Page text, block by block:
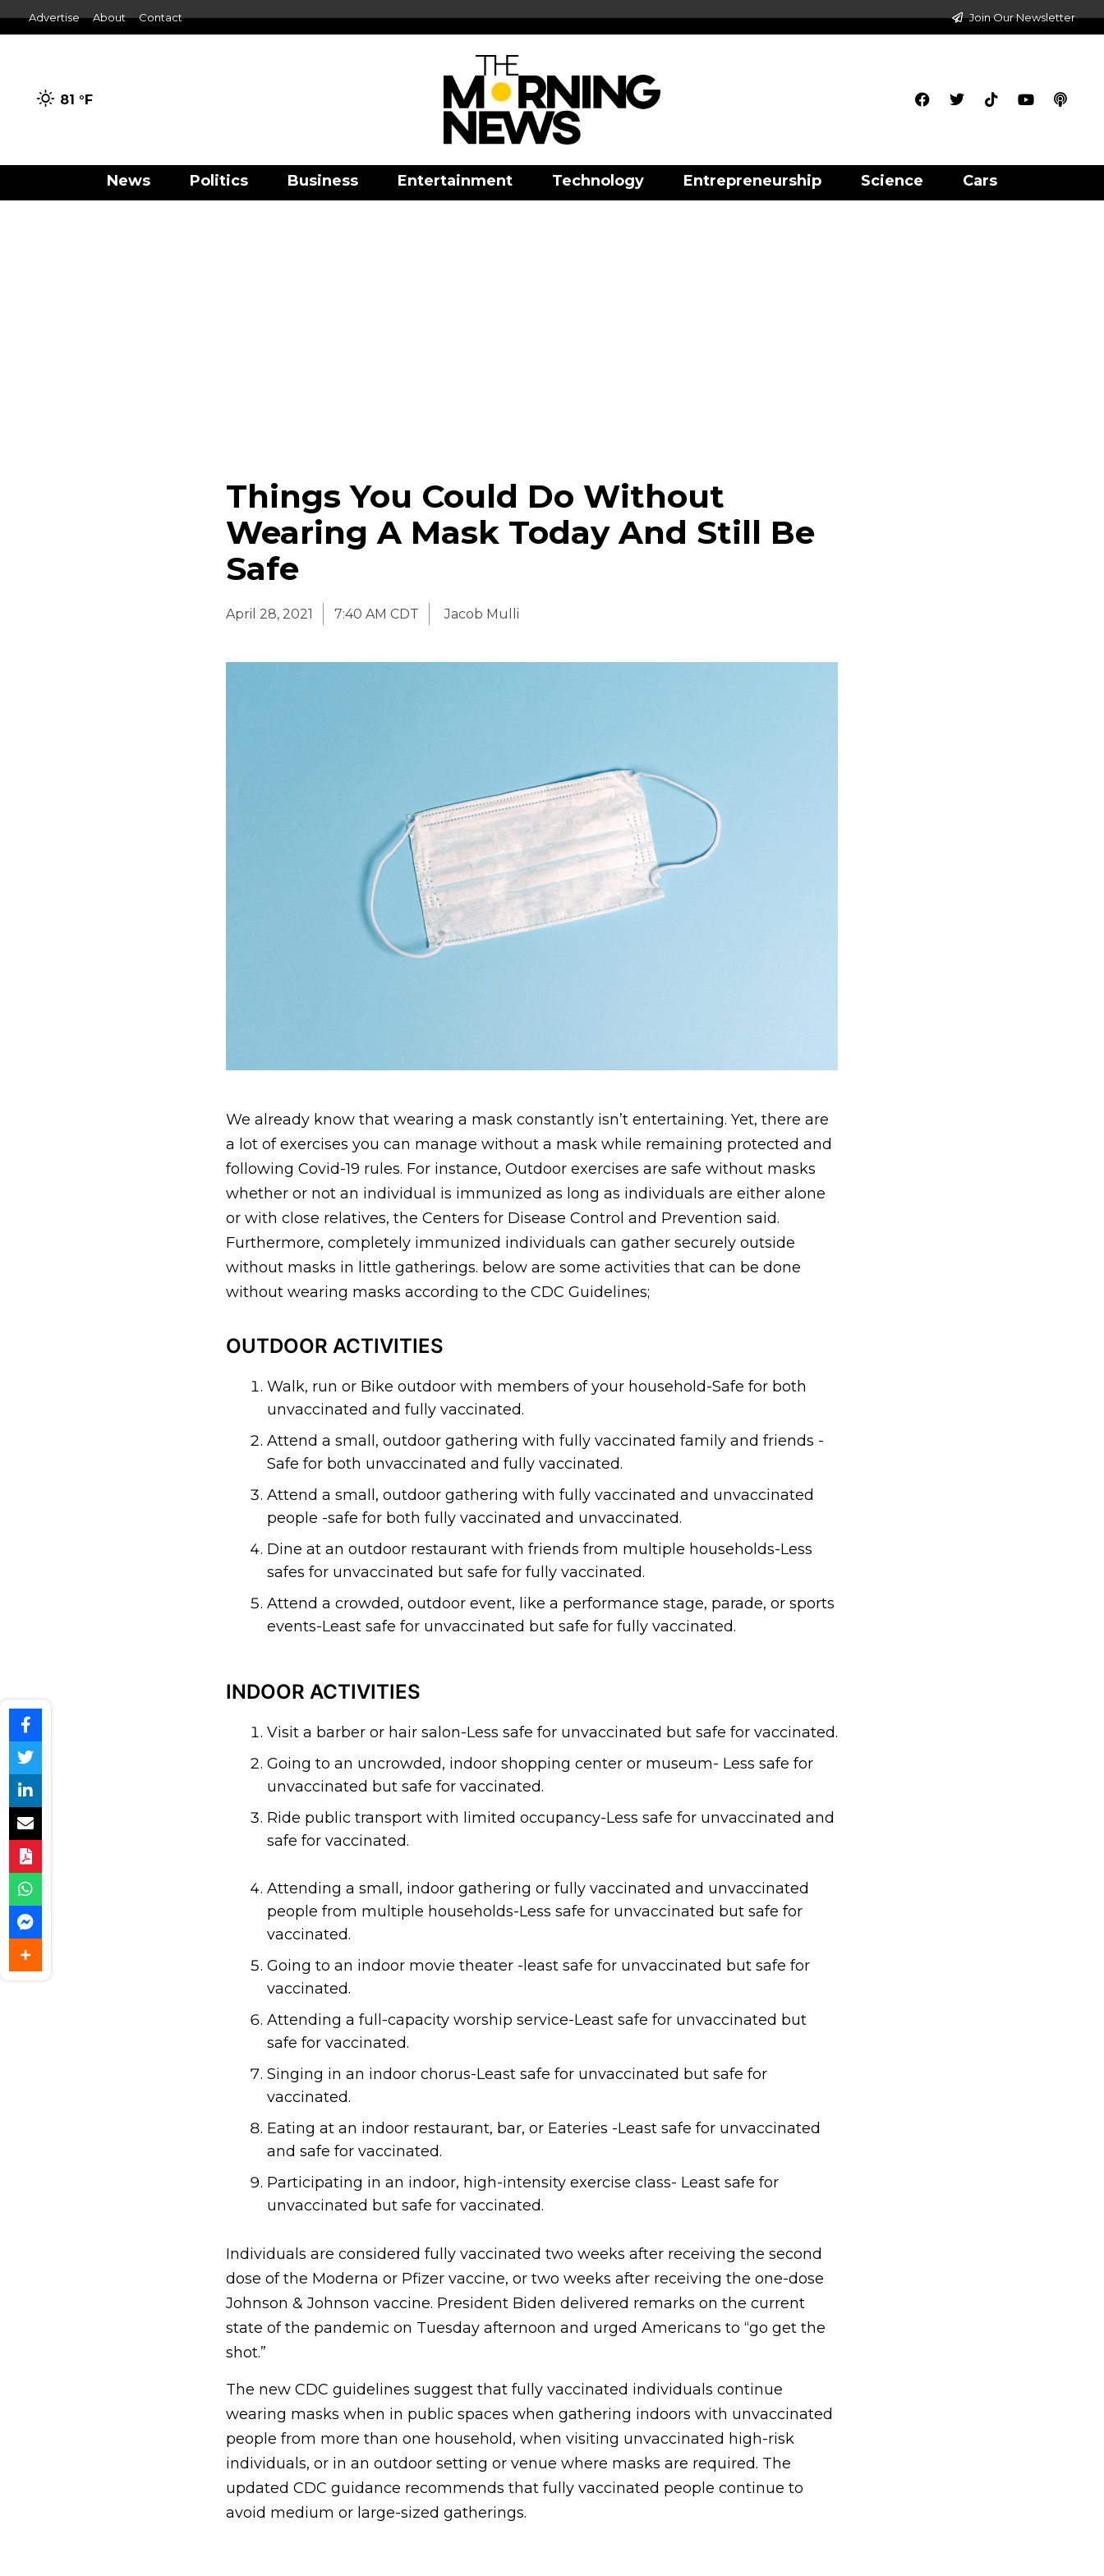
Advertise About Contact Join Our Newsletter
81 °F
News Politics Business Entertainment Technology Entrepreneurship Science Cars
Things You Could Do Without
Wearing A Mask Today And Still Be
Safe
April 28, 2021 7:40 AM CDT Jacob Mulli
We already know that wearing a mask constantly isn’t entertaining. Yet, there are
a lot of exercises you can manage without a mask while remaining protected and
following Covid-19 rules. For instance, Outdoor exercises are safe without masks
whether or not an individual is immunized as long as individuals are either alone
or with close relatives, the Centers for Disease Control and Prevention said.
Furthermore, completely immunized individuals can gather securely outside
without masks in little gatherings. below are some activities that can be done
without wearing masks according to the CDC Guidelines;
OUTDOOR ACTIVITIES
Walk, run or Bike outdoor with members of your household-Safe for both
unvaccinated and fully vaccinated.
Attend a small, outdoor gathering with fully vaccinated family and friends -
Safe for both unvaccinated and fully vaccinated.
Attend a small, outdoor gathering with fully vaccinated and unvaccinated
people -safe for both fully vaccinated and unvaccinated.
Dine at an outdoor restaurant with friends from multiple households-Less
safes for unvaccinated but safe for fully vaccinated.
Attend a crowded, outdoor event, like a performance stage, parade, or sports
events-Least safe for unvaccinated but safe for fully vaccinated.
INDOOR ACTIVITIES
Visit a barber or hair salon-Less safe for unvaccinated but safe for vaccinated.
Going to an uncrowded, indoor shopping center or museum- Less safe for
unvaccinated but safe for vaccinated.
Ride public transport with limited occupancy-Less safe for unvaccinated and
safe for vaccinated.
Attending a small, indoor gathering or fully vaccinated and unvaccinated
people from multiple households-Less safe for unvaccinated but safe for
vaccinated.
Going to an indoor movie theater -least safe for unvaccinated but safe for
vaccinated.
Attending a full-capacity worship service-Least safe for unvaccinated but
safe for vaccinated.
Singing in an indoor chorus-Least safe for unvaccinated but safe for
vaccinated.
Eating at an indoor restaurant, bar, or Eateries -Least safe for unvaccinated
and safe for vaccinated.
Participating in an indoor, high-intensity exercise class- Least safe for
unvaccinated but safe for vaccinated.
Individuals are considered fully vaccinated two weeks after receiving the second
dose of the Moderna or Pfizer vaccine, or two weeks after receiving the one-dose
Johnson & Johnson vaccine. President Biden delivered remarks on the current
state of the pandemic on Tuesday afternoon and urged Americans to “go get the
shot.”
The new CDC guidelines suggest that fully vaccinated individuals continue
wearing masks when in public spaces when gathering indoors with unvaccinated
people from more than one household, when visiting unvaccinated high-risk
individuals, or in an outdoor setting or venue where masks are required. The
updated CDC guidance recommends that fully vaccinated people continue to
avoid medium or large-sized gatherings.